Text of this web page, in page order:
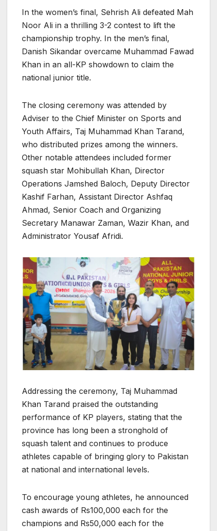
In the women’s final, Sehrish Ali defeated Mah
Noor Ali in a thrilling 3-2 contest to lift the
championship trophy. In the men’s final,
Danish Sikandar overcame Muhammad Fawad
Khan in an all-KP showdown to claim the
national junior title.
The closing ceremony was attended by
Adviser to the Chief Minister on Sports and
Youth Affairs, Taj Muhammad Khan Tarand,
who distributed prizes among the winners.
Other notable attendees included former
squash star Mohibullah Khan, Director
Operations Jamshed Baloch, Deputy Director
Kashif Farhan, Assistant Director Ashfaq
Ahmad, Senior Coach and Organizing
Secretary Manawar Zaman, Wazir Khan, and
Administrator Yousaf Afridi.
Addressing the ceremony, Taj Muhammad
Khan Tarand praised the outstanding
performance of KP players, stating that the
province has long been a stronghold of
squash talent and continues to produce
athletes capable of bringing glory to Pakistan
at national and international levels.
To encourage young athletes, he announced
cash awards of Rs100,000 each for the
champions and Rs50,000 each for the